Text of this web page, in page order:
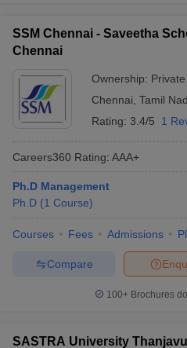
SSM Chennai - Saveetha
Chennai
Ownership: Private
Chennai Tamil
Rating: 3.4/5 1
Careers360 Rating: AAA+
Ph.D Management
Ph.D (1 Course)
Courses Fees Admissions
Compare
100+ Brochures
SASTRA University